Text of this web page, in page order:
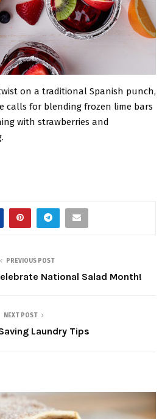
on a traditional Spanish punch,
calls for blending frozen lime bars
with strawberries and
PREVIOUS POST
National Salad Month!
NEXT POST
Laundry Tips